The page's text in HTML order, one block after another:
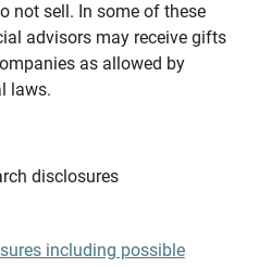
not sell. In some of these
advisors may receive gifts
as allowed by
laws.
disclosures
including possible